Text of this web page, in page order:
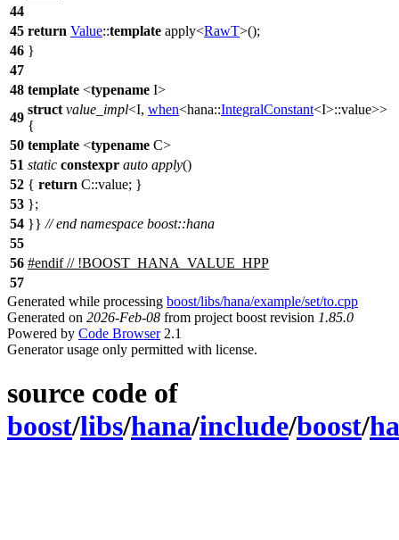
44
45 return Value::template apply<RawT>();
46 }
47
48 template <typename I>
49
struct value_impl<I, when<hana::IntegralConstant<I>::value>>
{
50 template <typename C>
51 static constexpr auto apply()
52 { return C::value; }
53 };
54 }} // end namespace boost::hana
55
56 #endif// !BOOST_HANA_VALUE_HPP
57
Generated while processing boost/libs/hana/example/set/to.cpp
Generated on 2026-Feb-08 from project boost revision 1.85.0
Powered by Code Browser2.1
Generator usage only permitted with license.
source code of
boost/libs/hana/include/boost/